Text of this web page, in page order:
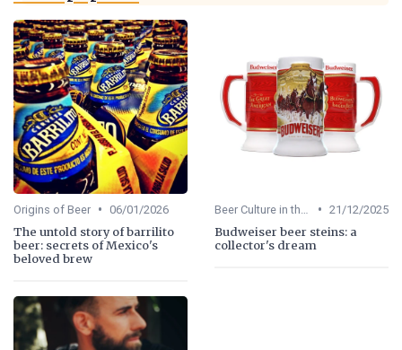
Origins of Beer • 06/01/2026
The untold story of barrilito
beer: secrets of Mexico's
beloved brew
Beer Culture in the US • 21/12/2025
Budweiser beer steins: a
collector's dream